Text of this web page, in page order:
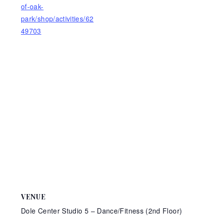
of-oak-
park/shop/activities/62
49703
VENUE
Dole Center Studio 5 – Dance/Fitness (2nd Floor)